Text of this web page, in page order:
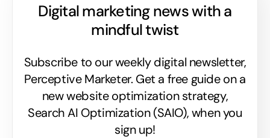
Digital marketing news with a
mindful twist
Subscribe to our weekly digital newsletter,
Perceptive Marketer. Get a free guide on a
new website optimization strategy,
Search AI Optimization (SAIO), when you
sign up!